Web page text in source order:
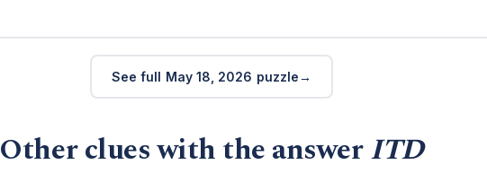
See full May 18, 2026 puzzle
Other clues with the answerITD